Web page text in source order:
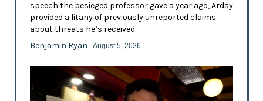
speech the besieged professor gave a year ago, Arday
provided a litany of previously unreported claims
about threats he’s received
Benjamin Ryan - August 5, 2026